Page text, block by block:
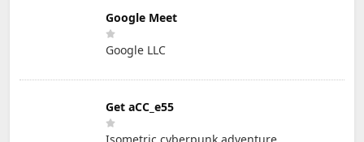
Google Meet
Google LLC
Get aCC_e55